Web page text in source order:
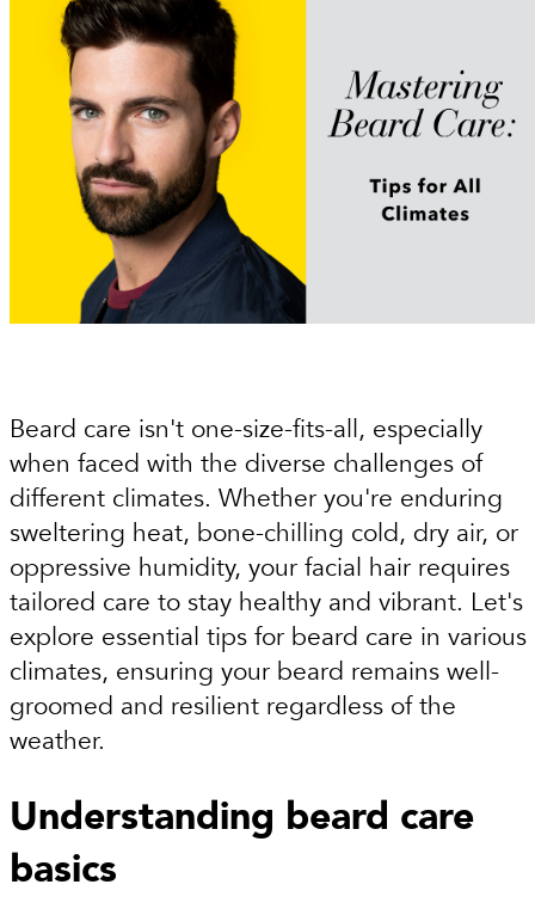
Beard care isn't one-size-fits-all, especially
when faced with the diverse challenges of
different climates. Whether you're enduring
sweltering heat, bone-chilling cold, dry air, or
oppressive humidity, your facial hair requires
tailored care to stay healthy and vibrant. Let's
explore essential tips for beard care in various
climates, ensuring your beard remains well-
groomed and resilient regardless of the
weather.
Understanding beard care
basics